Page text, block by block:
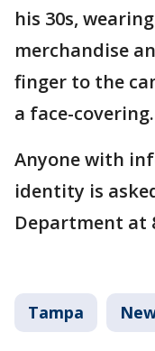
his 30s,
merchandise
finger to the
a face-covering.
Anyone with
identity is
Department at
Tampa